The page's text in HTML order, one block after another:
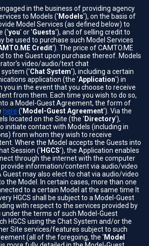
in the business of providing agency
to Models (' Models'), on the basis of
Model Services (as defined below) to
('you' or 'Guests'), and of selling credit to
be used to purchase such Model Services
Credit'). The price of CAMTO.ME
to the Guest upon purchase thereof. Models
video/audio/text chat
('Chat System'), including a certain
application (the 'Application') in
you in the event that you choose to receive
from them. Each time you wish to do so,
a Model-Guest Agreement, the form of
here (' Model-Guest Agreement'). Via the
located on the Site (the ' Directory'),
initiate contact with Models (including in
from whom they wish to receive
Where the Model accepts the Guests into
Session (' HGCS'), the Application enables
through the internet with the computer
provide information/content via audio/video
Guest may also elect to chat via audio/video
the Model. In certain cases, more than one
to a certain Model at the same time It
HGCS shall be subject to a Model-Guest
with respect to the services provided by
under the terms of such Model-Guest
HGCS using the Chat System and/or the
Site services/features subject to such
(all of the foregoing, the ' Model